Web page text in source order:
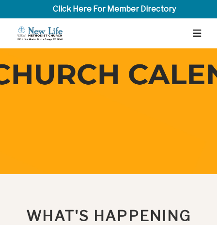
Click Here For Member Directory
WHAT'S HAPPENING